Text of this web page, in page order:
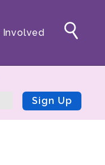
Involved
Sign Up